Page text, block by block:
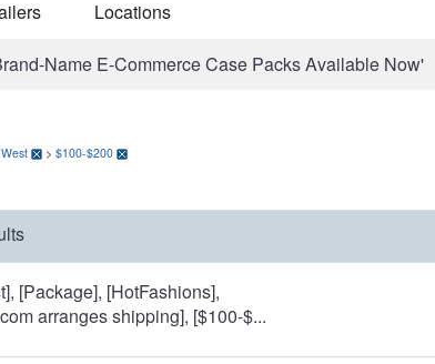
Locations
Name E-Commerce Case Packs Available Now'
West > $100-$200
[Package], [HotFashions],
arranges shipping], [$100-$...